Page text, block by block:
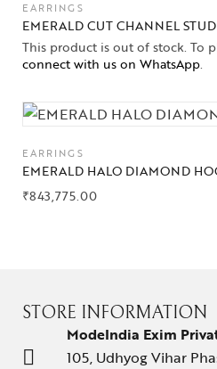
EARRINGS
EMERALD CUT CHANNEL
This product is out of stock. To
connect with us on WhatsApp.
EARRINGS
EMERALD HALO DIAMOND
₹843,775.00
STORE INFORMATION
ModeIndia Exim
105, Udhyog Vihar